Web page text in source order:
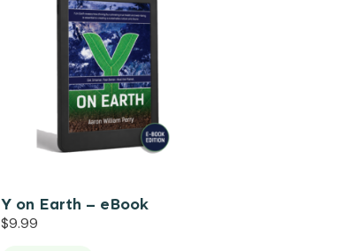
Y on Earth – eBook
$9.99